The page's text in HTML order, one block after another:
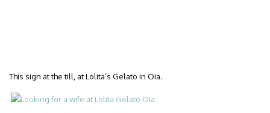
This sign at the till, at Lolita’s Gelato in Oia.